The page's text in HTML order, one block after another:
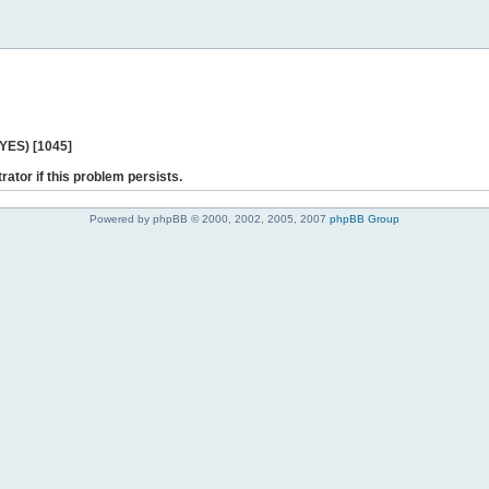
[1045]
if this problem persists.
Powered by phpBB © 2000, 2002, 2005, 2007 phpBB Group